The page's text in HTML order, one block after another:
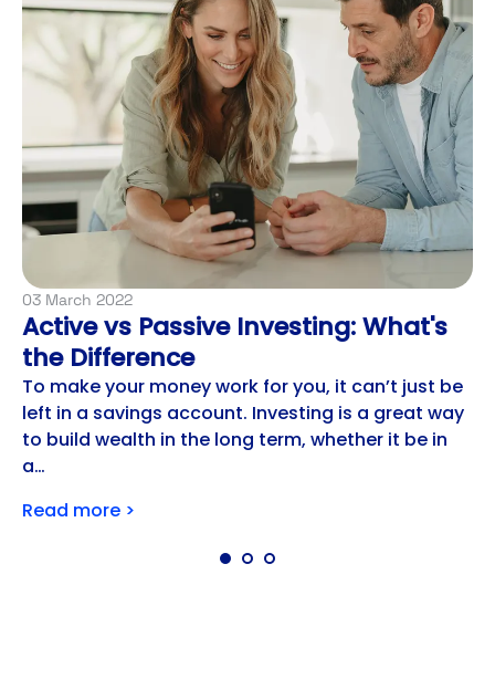
03 March 2022
Active vs Passive Investing: What's
the Difference
To make your money work for you, it can’t just be
left in a savings account. Investing is a great way
to build wealth in the long term, whether it be in
a…
Read more >